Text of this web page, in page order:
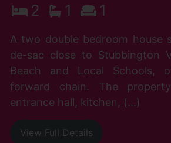
2 1 1
A two double bedroom house
de-sac close to Stubbington
Beach and Local Schools,
forward chain. The
entrance hall, kitchen, (...)
View Full Details